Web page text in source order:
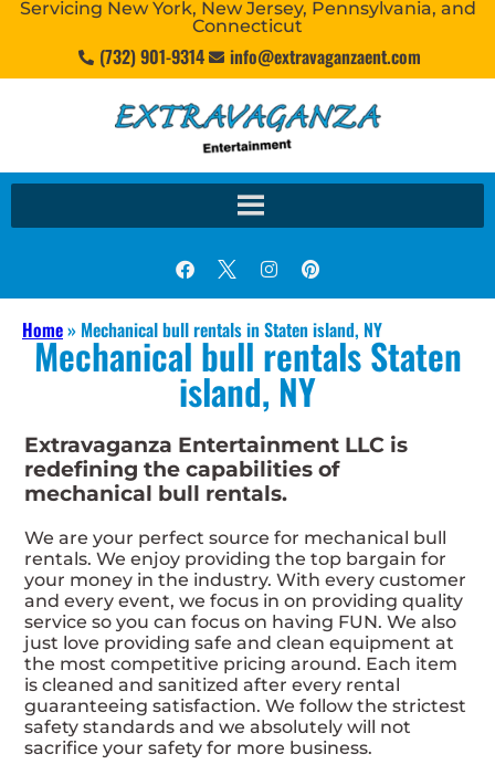
Servicing New York, New Jersey, Pennsylvania, and
Connecticut
(732) 901-9314 info@extravaganzaent.com
Home» Mechanical bull rentals in Staten island, NY
Mechanical bull rentals Staten
island, NY
Extravaganza Entertainment LLC is
redefining the capabilities of
mechanical bull rentals.
We are your perfect source for mechanical bull
rentals. We enjoy providing the top bargain for
your money in the industry. With every customer
and every event, we focus in on providing quality
service so you can focus on having FUN. We also
just love providing safe and clean equipment at
the most competitive pricing around. Each item
is cleaned and sanitized after every rental
guaranteeing satisfaction. We follow the strictest
safety standards and we absolutely will not
sacrifice your safety for more business.